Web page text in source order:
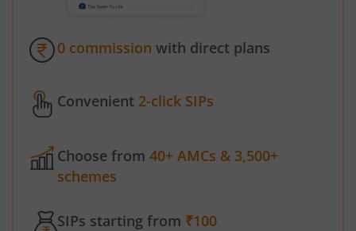
0 commission with direct plans
Convenient 2-click SIPs
Choose from 40+ AMCs & 3,500+
schemes
SIPs starting from ₹100